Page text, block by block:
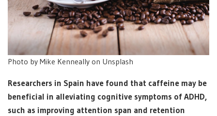
Photo by Mike Kenneally on Unsplash
Researchers in Spain have found that caffeine may be
beneficial in alleviating cognitive symptoms of ADHD,
such as improving attention span and retention